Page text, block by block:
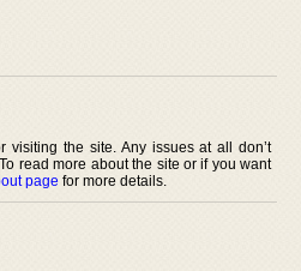
visiting the site. Any issues at all don’t
read more about the site or if you want
page for more details.